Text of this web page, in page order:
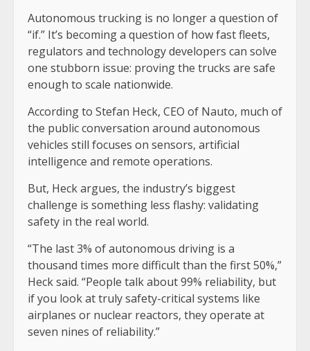
Autonomous trucking is no longer a question of
“if.” It’s becoming a question of how fast fleets,
regulators and technology developers can solve
one stubborn issue: proving the trucks are safe
enough to scale nationwide.
According to Stefan Heck, CEO of Nauto, much of
the public conversation around autonomous
vehicles still focuses on sensors, artificial
intelligence and remote operations.
But, Heck argues, the industry’s biggest
challenge is something less flashy: validating
safety in the real world.
“The last 3% of autonomous driving is a
thousand times more difficult than the first 50%,”
Heck said. “People talk about 99% reliability, but
if you look at truly safety-critical systems like
airplanes or nuclear reactors, they operate at
seven nines of reliability.”